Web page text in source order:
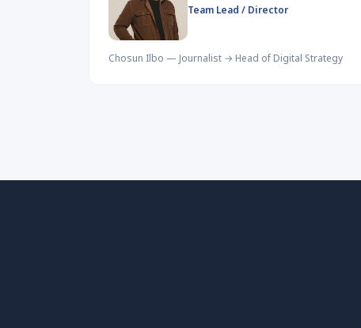
Team Lead / Director
Chosun Ilbo — Journalist → Head of Digital Strategy